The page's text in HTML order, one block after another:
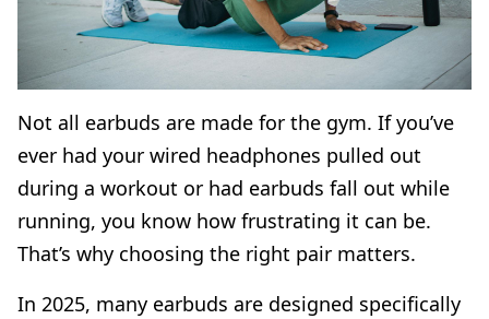
Not all earbuds are made for the gym. If you’ve
ever had your wired headphones pulled out
during a workout or had earbuds fall out while
running, you know how frustrating it can be.
That’s why choosing the right pair matters.
In 2025, many earbuds are designed specifically